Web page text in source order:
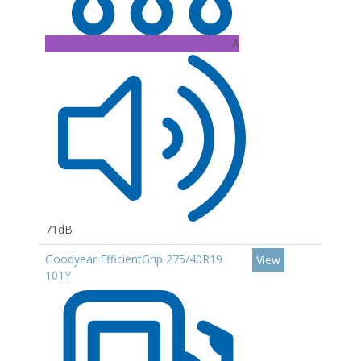
A
71dB
Goodyear EfficientGrip 275/40R19
101Y
View